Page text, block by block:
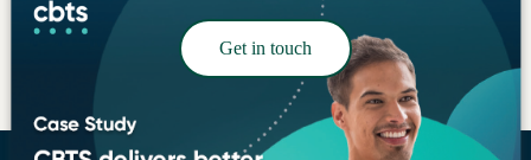
Get in touch